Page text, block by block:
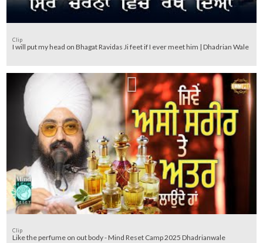
Clip
I will put my head on Bhagat Ravidas Ji feet if I ever meet him | Dhadrian Wale
Clip
Like the perfume on out body - Mind Reset Camp 2025 Dhadrianwale